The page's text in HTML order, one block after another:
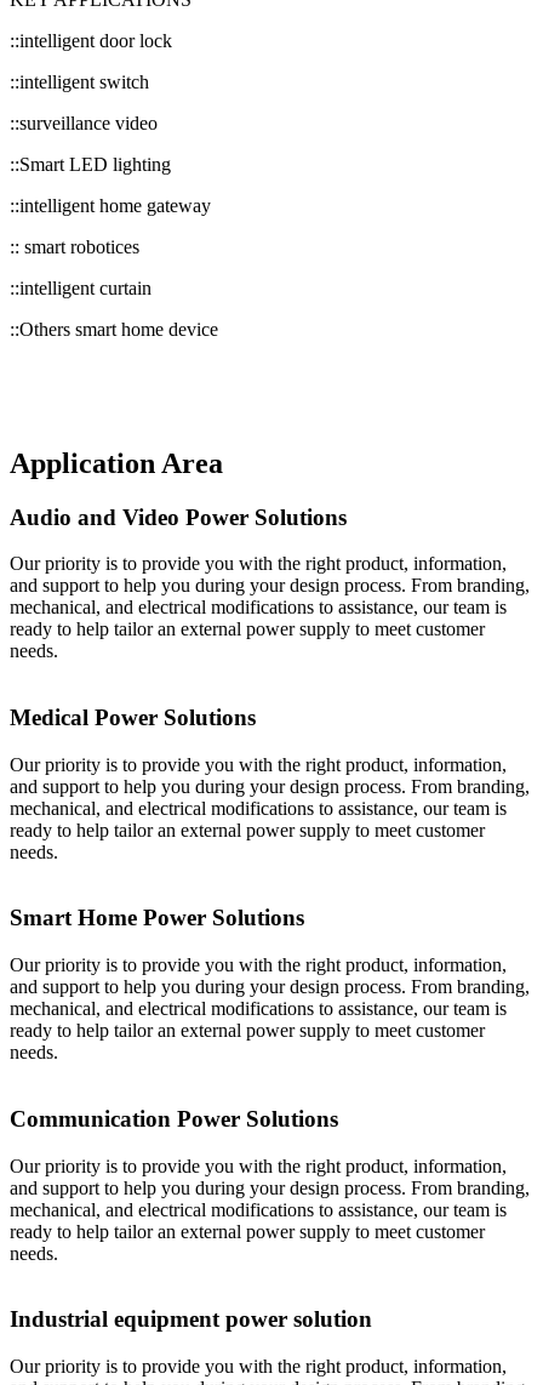
::intelligent door lock
::intelligent switch
::surveillance video
::Smart LED lighting
::intelligent home gateway
:: smart robotices
::intelligent curtain
::Others smart home device
Application Area
Audio and Video Power Solutions
Our priority is to provide you with the right product, information,
and support to help you during your design process. From branding,
mechanical, and electrical modifications to assistance, our team is
ready to help tailor an external power supply to meet customer
needs.
Medical Power Solutions
Our priority is to provide you with the right product, information,
and support to help you during your design process. From branding,
mechanical, and electrical modifications to assistance, our team is
ready to help tailor an external power supply to meet customer
needs.
Smart Home Power Solutions
Our priority is to provide you with the right product, information,
and support to help you during your design process. From branding,
mechanical, and electrical modifications to assistance, our team is
ready to help tailor an external power supply to meet customer
needs.
Communication Power Solutions
Our priority is to provide you with the right product, information,
and support to help you during your design process. From branding,
mechanical, and electrical modifications to assistance, our team is
ready to help tailor an external power supply to meet customer
needs.
Industrial equipment power solution
Our priority is to provide you with the right product, information,